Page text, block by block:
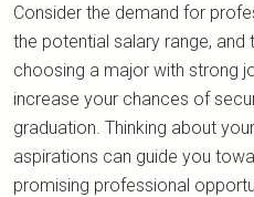
Consider the demand for
the potential salary range,
choosing a major with strong
increase your chances of
graduation. Thinking about
aspirations can guide you
promising professional